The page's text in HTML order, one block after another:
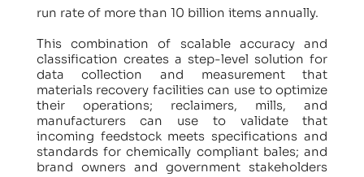
run rate of more than 10 billion items annually.
This combination of scalable accuracy and
classification creates a step-level solution for
data collection and measurement that
materials recovery facilities can use to optimize
their operations; reclaimers, mills, and
manufacturers can use to validate that
incoming feedstock meets specifications and
standards for chemically compliant bales; and
brand owners and government stakeholders